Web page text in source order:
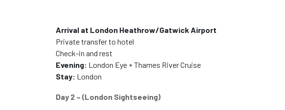
Arrival at London Heathrow/Gatwick Airport
Private transfer to hotel
Check-in and rest
Evening: London Eye + Thames River Cruise
Stay: London
Day 2 – (London Sightseeing)